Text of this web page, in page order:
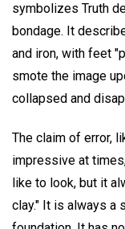
symbolizes Truth
bondage. It
and iron, with feet
smote the image
collapsed and
The claim of error,
impressive at
like to look, but it
clay." It is always a